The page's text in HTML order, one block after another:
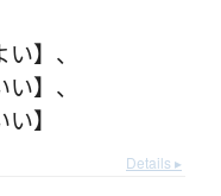
】 、
】 、
】
Details ▸